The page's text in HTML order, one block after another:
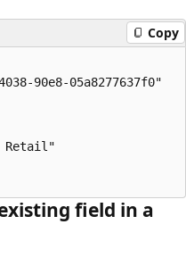
Copy
field in a